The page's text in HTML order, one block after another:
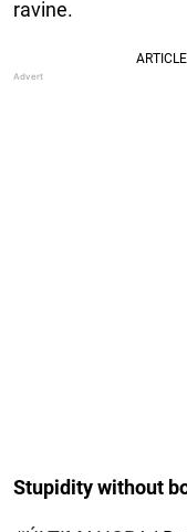
ravine.
Stupidity without